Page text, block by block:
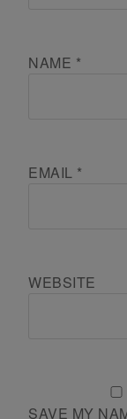
NAME *
EMAIL *
WEBSITE
SAVE MY